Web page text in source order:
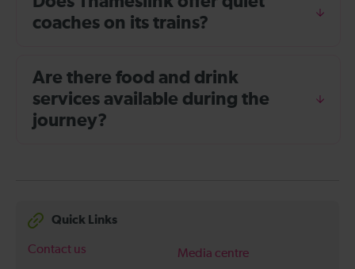
coaches on its trains?
Are there food and drink
services available during the
journey?
Quick Links
Contact us
Media centre